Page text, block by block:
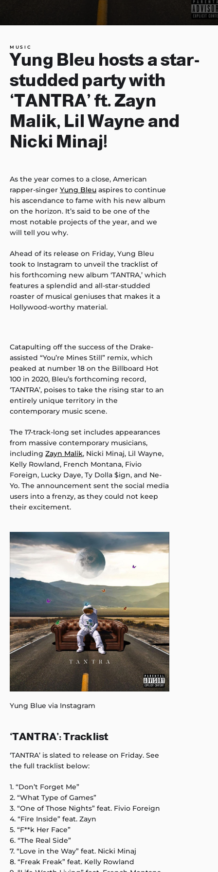
MUSIC
Yung Bleu hosts a star-
studded party with
‘TANTRA’ ft. Zayn
Malik, Lil Wayne and
Nicki Minaj!
As the year comes to a close, American
rapper-singer Yung Bleu aspires to continue
his ascendance to fame with his new album
on the horizon. It’s said to be one of the
most notable projects of the year, and we
will tell you why.
Ahead of its release on Friday, Yung Bleu
took to Instagram to unveil the tracklist of
his forthcoming new album ‘TANTRA,’ which
features a splendid and all-star-studded
roaster of musical geniuses that makes it a
Hollywood-worthy material.
Catapulting off the success of the Drake-
assisted “You’re Mines Still” remix, which
peaked at number 18 on the Billboard Hot
100 in 2020, Bleu’s forthcoming record,
‘TANTRA’, poises to take the rising star to an
entirely unique territory in the
contemporary music scene.
The 17-track-long set includes appearances
from massive contemporary musicians,
including Zayn Malik, Nicki Minaj, Lil Wayne,
Kelly Rowland, French Montana, Fivio
Foreign, Lucky Daye, Ty Dolla $ign, and Ne-
Yo. The announcement sent the social media
users into a frenzy, as they could not keep
their excitement.
Yung Blue via Instagram
‘TANTRA’: Tracklist
‘TANTRA’ is slated to release on Friday. See
the full tracklist below:
1. “Don’t Forget Me”
2. “What Type of Games”
3. “One of Those Nights” feat. Fivio Foreign
4. “Fire Inside” feat. Zayn
5. “F**k Her Face”
6. “The Real Side”
7. “Love in the Way” feat. Nicki Minaj
8. “Freak Freak” feat. Kelly Rowland